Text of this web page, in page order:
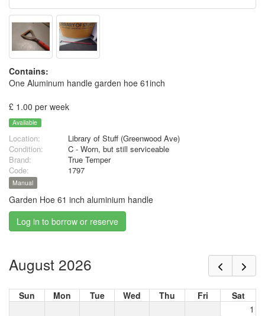
Contains:
One Aluminum handle garden hoe 61inch
£ 1.00 per week
Available
Location:
Library of Stuff (Greenwood Ave)
Condition:
C - Worn, but still serviceable
Brand:
True Temper
Code:
1797
Manual
Garden Hoe 61 inch aluminium handle
Log in to borrow or reserve
August 2026
Sun Mon Tue Wed Thu Fri
Sat
1